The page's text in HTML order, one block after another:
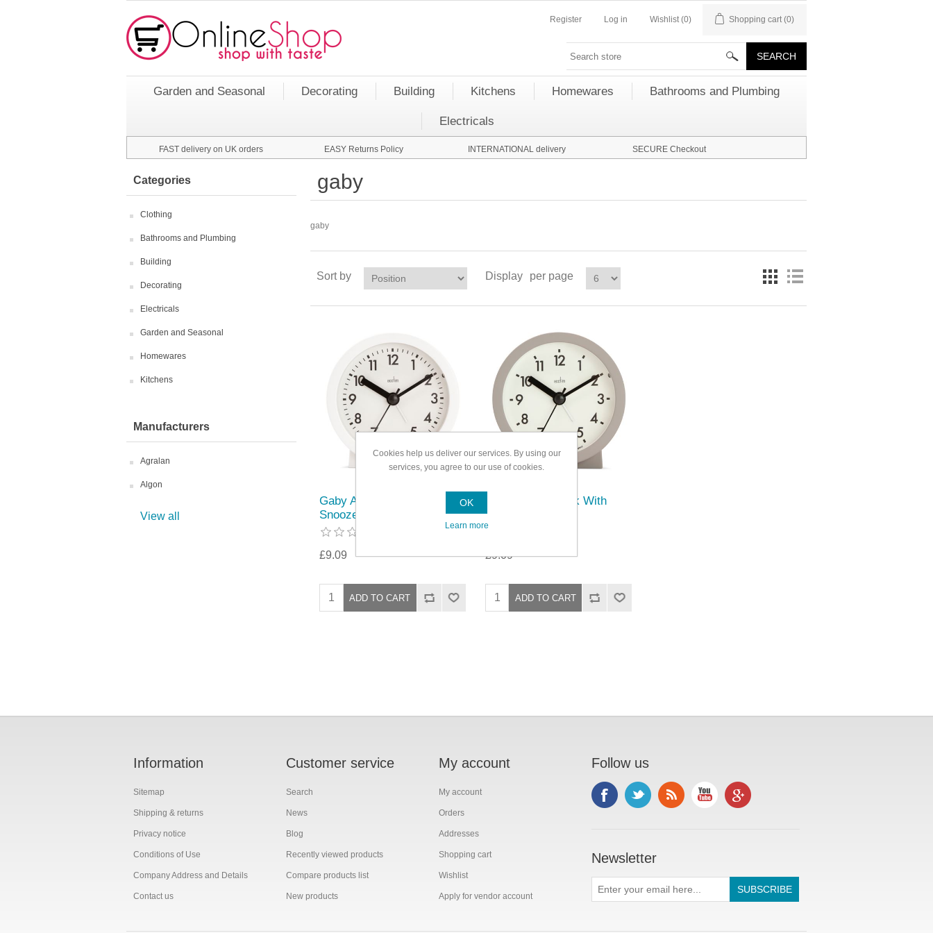
Register Log in Wishlist (0) Shopping cart (0)
Garden and Seasonal Decorating Building Kitchens Homewares Bathrooms and Plumbing
Electricals
FAST delivery on UK orders EASY Returns Policy INTERNATIONAL delivery SECURE Checkout
Categories
Clothing
Bathrooms and Plumbing
Building
Decorating
Electricals
Garden and Seasonal
Homewares
Kitchens
Manufacturers
Agralan
Algon
View all
gaby
gaby
Sort by Display per page
Gaby Alarm Clock With
Snooze
£9.09
Gaby Alarm Clock With
Snooze
£9.09
Information
Sitemap
Shipping & returns
Privacy notice
Conditions of Use
Company Address and Details
Contact us
Customer service
Search
News
Blog
Recently viewed products
Compare products list
New products
My account
My account
Orders
Addresses
Shopping cart
Wishlist
Apply for vendor account
Follow us
Newsletter
Cookies help us deliver our services. By using our
services, you agree to our use of cookies.
OK
Learn more